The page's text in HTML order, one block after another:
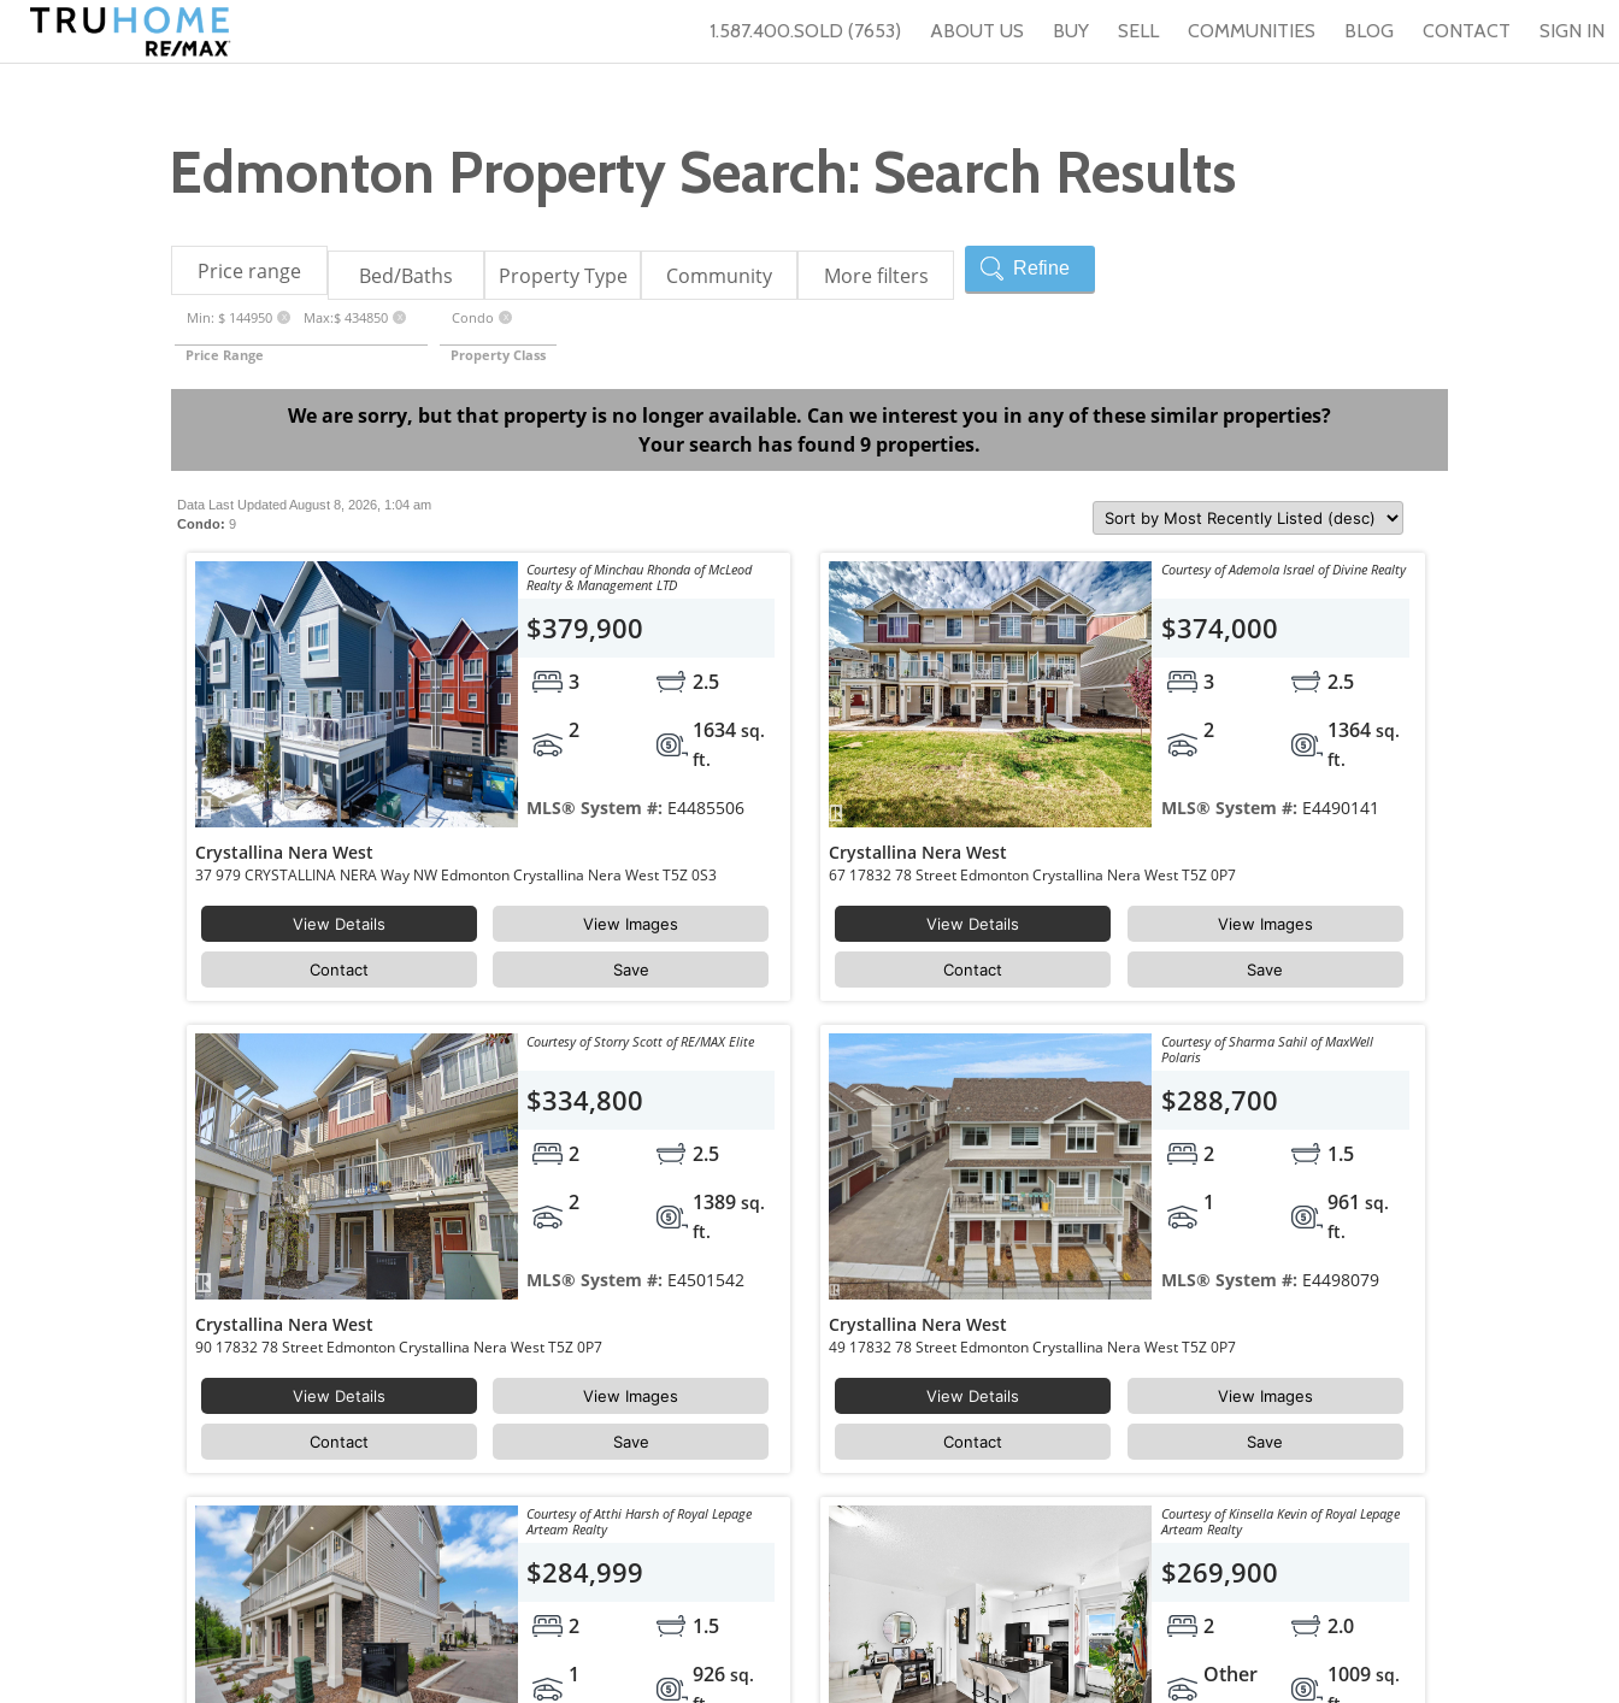
1.587.400.SOLD (7653) ABOUT US BUY SELL COMMUNITIES BLOG CONTACT SIGN IN
Edmonton Property Search: Search Results
Price range Bed/Baths Property Type Community More filters Refine
Min: $ 144950 X Max:$ 434850 X
Price Range
Condo X
Property Class
We are sorry, but that property is no longer available. Can we interest you in any of these similar properties?
Your search has found 9 properties.
Data Last Updated August 8, 2026, 1:04 am
Condo: 9
Courtesy of Minchau Rhonda of McLeod
Realty & Management LTD
$379,900
3
2.5
2
1634sq.
ft.
MLS® System #: E4485506
Crystallina Nera West
37 979 CRYSTALLINA NERA Way NW Edmonton Crystallina Nera West T5Z 0S3
View Details View Images
Contact Save
Courtesy of Ademola Israel of Divine Realty
$374,000
3
2.5
2
1364 sq.
ft.
MLS® System #: E4490141
Crystallina Nera West
67 17832 78 Street Edmonton Crystallina Nera West T5Z 0P7
View Details View Images
Contact Save
Courtesy of Storry Scott of RE/MAX Elite
$334,800
2
2.5
2
1389sq.
ft.
MLS® System #: E4501542
Crystallina Nera West
90 17832 78 Street Edmonton Crystallina Nera West T5Z 0P7
View Details View Images
Contact Save
Courtesy of Sharma Sahil of MaxWell
Polaris
$288,700
2
1.5
1
961 sq.
ft.
MLS® System #: E4498079
Crystallina Nera West
49 17832 78 Street Edmonton Crystallina Nera West T5Z 0P7
View Details View Images
Contact Save
Courtesy of Atthi Harsh of Royal Lepage
Arteam Realty
$284,999
2
1.5
1
926sq.
Courtesy of Kinsella Kevin of Royal Lepage
Arteam Realty
$269,900
2
2.0
Other
1009 sq.